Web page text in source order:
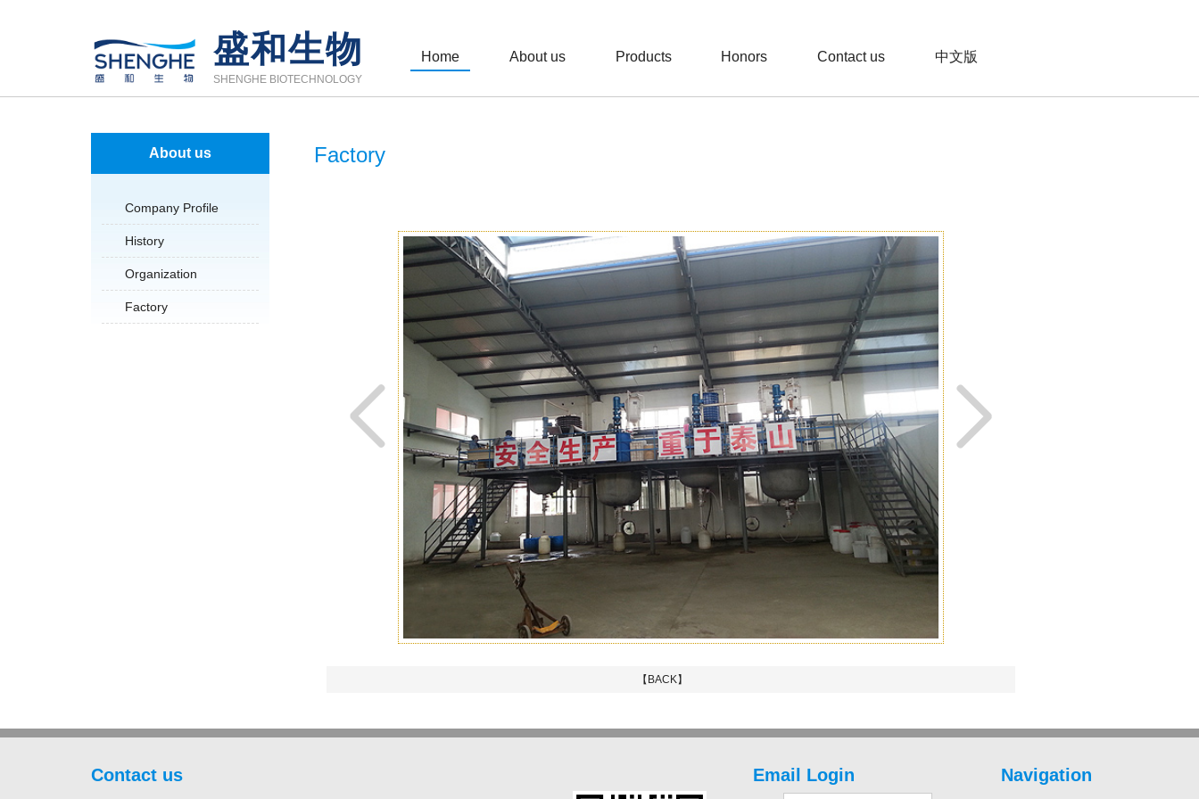
盛和生物
SHENGHE BIOTECHNOLOGY
Home About us Products Honors Contact us 中文版
About us
Company Profile
History
Organization
Factory
Factory
【BACK】
Contact us Navigation
Email Login